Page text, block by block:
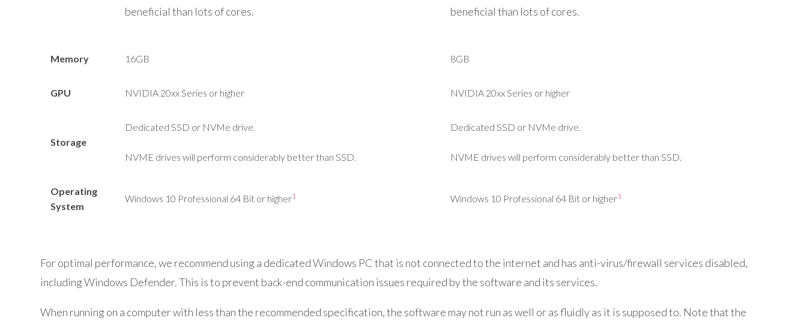
beneficial than lots of cores.
beneficial than lots of cores.
Memory 16GB 8GB
GPU NVIDIA 20xx Series or higher NVIDIA 20xx Series or higher
Storage
Dedicated SSD or NVMe drive.
NVME drives will perform considerably better than SSD.
Dedicated SSD or NVMe drive.
NVME drives will perform considerably better than SSD.
Operating
System
Windows 10 Professional 64 Bit or higher1 Windows 10 Professional 64 Bit or higher1
For optimal performance, we recommend using a dedicated Windows PC that is not connected to the internet and has anti-virus/firewall services disabled,
including Windows Defender. This is to prevent back-end communication issues required by the software and its services.
When running on a computer with less than the recommended specification, the software may not run as well or as fluidly as it is supposed to. Note that the